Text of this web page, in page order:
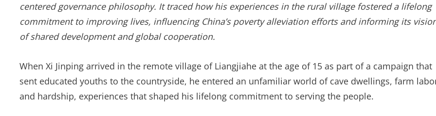
centered governance philosophy. It traced how his experiences in the rural village fostered a lifelong
commitment to improving lives, influencing China’s poverty alleviation efforts and informing its
of shared development and global cooperation.
When Xi Jinping arrived in the remote village of Liangjiahe at the age of 15 as part of a campaign that
sent educated youths to the countryside, he entered an unfamiliar world of cave dwellings, farm
and hardship, experiences that shaped his lifelong commitment to serving the people.